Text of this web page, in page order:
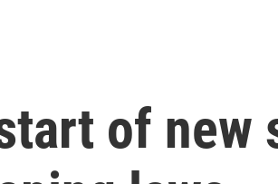
of new